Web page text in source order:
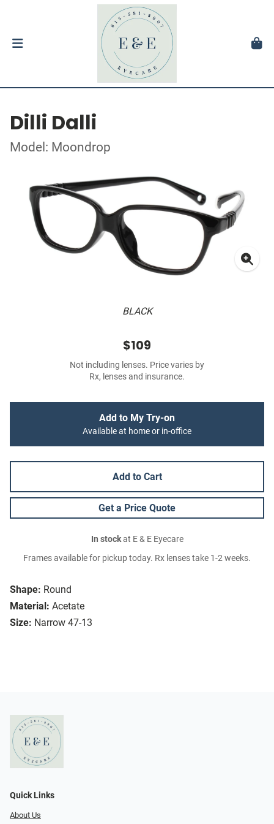
Dilli Dalli
Model: Moondrop
BLACK
Shape: Round
Material: Acetate
Size: Narrow 47-13
$109
Not including lenses. Price varies by
Rx, lenses and insurance.
Add to My Try-on
Available at home or in-office
Add to Cart
Get a Price Quote
In stockat E & E Eyecare
Frames available for pickup today. Rx lenses take 1-2 weeks.
Quick Links
About Us